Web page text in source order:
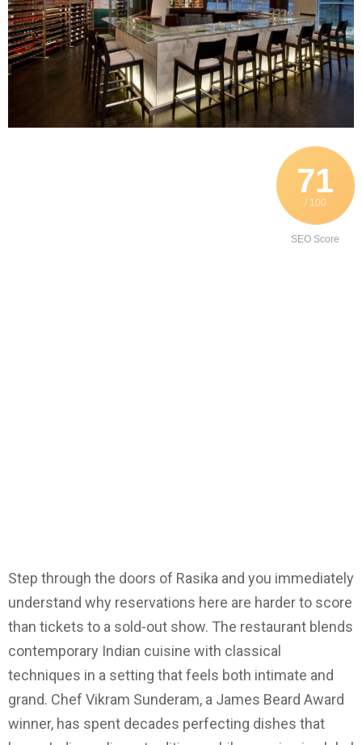
71
/ 100
SEO Score
Step through the doors of Rasika and you immediately
understand why reservations here are harder to score
than tickets to a sold-out show. The restaurant blends
contemporary Indian cuisine with classical
techniques in a setting that feels both intimate and
grand. Chef Vikram Sunderam, a James Beard Award
winner, has spent decades perfecting dishes that